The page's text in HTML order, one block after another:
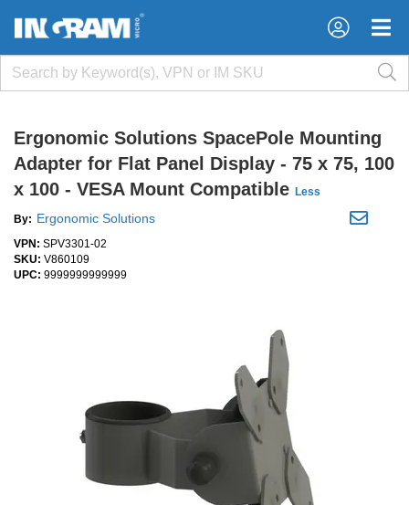
×
×
Ergonomic Solutions SpacePole Mounting
Adapter for Flat Panel Display - 75 x 75, 100
x 100 - VESA Mount Compatible Less
By: Ergonomic Solutions
VPN: SPV3301-02
SKU: V860109
UPC: 9999999999999